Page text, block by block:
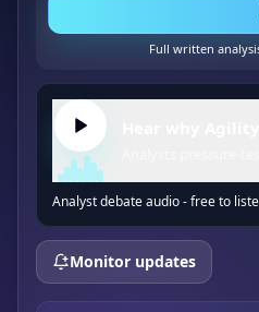
Full written
Analyst debate audio - free to
Monitor updates